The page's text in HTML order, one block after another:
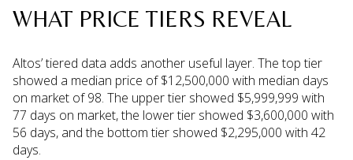
WHAT PRICE TIERS REVEAL
Altos’ tiered data adds another useful layer. The top tier
showed a median price of $12,500,000 with median days
on market of 98. The upper tier showed $5,999,999 with
77 days on market, the lower tier showed $3,600,000 with
56 days, and the bottom tier showed $2,295,000 with 42
days.